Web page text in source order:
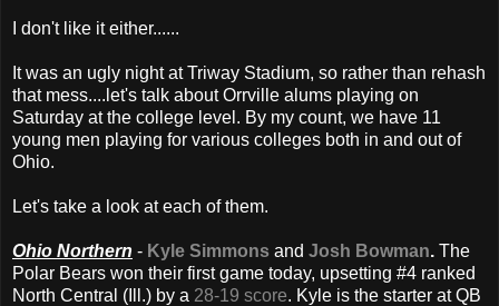
I don't like it either......
It was an ugly night at Triway Stadium, so rather than rehash
that mess....let's talk about Orrville alums playing on
Saturday at the college level. By my count, we have 11
young men playing for various colleges both in and out of
Ohio.
Let's take a look at each of them.
Ohio Northern - Kyle Simmons and Josh Bowman. The
Polar Bears won their first game today, upsetting #4 ranked
North Central (Ill.) by a 28-19 score. Kyle is the starter at QB